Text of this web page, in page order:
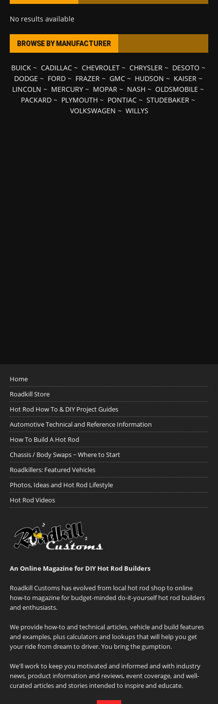
No results available
BROWSE BY MANUFACTURER
BUICK~ CADILLAC~ CHEVROLET~ CHRYSLER~ DESOTO ~
DODGE ~ FORD~ FRAZER~ GMC~ HUDSON ~ KAISER~
LINCOLN ~ MERCURY ~ MOPAR ~ NASH ~ OLDSMOBILE ~
PACKARD ~ PLYMOUTH ~ PONTIAC ~ STUDEBAKER ~
VOLKSWAGEN ~ WILLYS
Home
Roadkill Store
Hot Rod How To & DIY Project Guides
Automotive Technical and Reference Information
How To Build A Hot Rod
Chassis / Body Swaps ~ Where to Start
Roadkillers: Featured Vehicles
Photos, Ideas and Hot Rod Lifestyle
Hot Rod Videos
An Online Magazine for DIY Hot Rod Builders
Roadkill Customs has evolved from local hot rod shop to online
how-to magazine for budget-minded do-it-yourself hot rod builders
and enthusiasts.
We provide how-to and technical articles, vehicle and build features
and examples, plus calculators and lookups that will help you get
your ride from dream to driver. You bring the gumption.
We'll work to keep you motivated and informed and with industry
news, product information and reviews, event coverage, and well-
curated articles and stories intended to inspire and educate.